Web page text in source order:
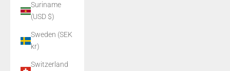
Suriname
(USD $)
Sweden (SEK
kr)
Switzerland